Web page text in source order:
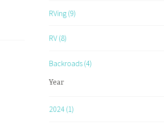
RVing (9)
RV (8)
Backroads (4)
Year
2024 (1)